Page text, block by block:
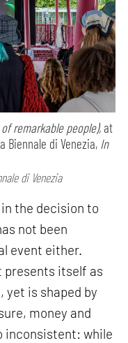
remarkable people), at
Biennale di Venezia, In
di Venezia
the decision to
not been
event either.
presents itself as
yet is shaped by
money and
inconsistent: while